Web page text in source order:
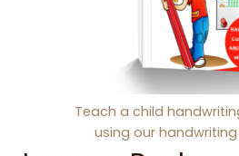
Teach a child
using our